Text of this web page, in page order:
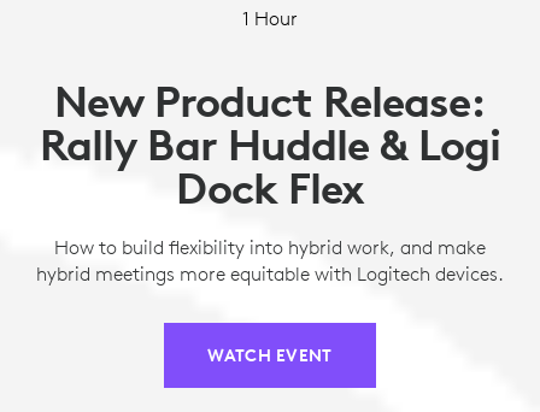
1 Hour
New Product Release:
Rally Bar Huddle & Logi
Dock Flex
How to build flexibility into hybrid work, and make
hybrid meetings more equitable with Logitech devices.
WATCH EVENT